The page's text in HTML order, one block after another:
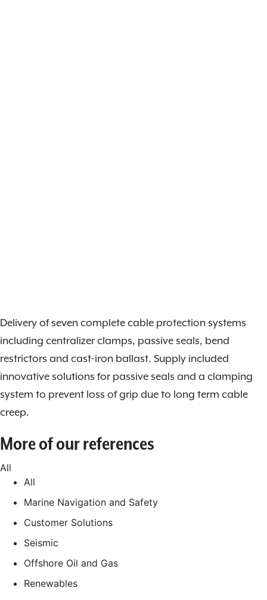
Delivery of seven complete cable protection systems
including centralizer clamps, passive seals, bend
restrictors and cast-iron ballast. Supply included
innovative solutions for passive seals and a clamping
system to prevent loss of grip due to long term cable
creep.
More of our references
All
All
Marine Navigation and Safety
Customer Solutions
Seismic
Offshore Oil and Gas
Renewables